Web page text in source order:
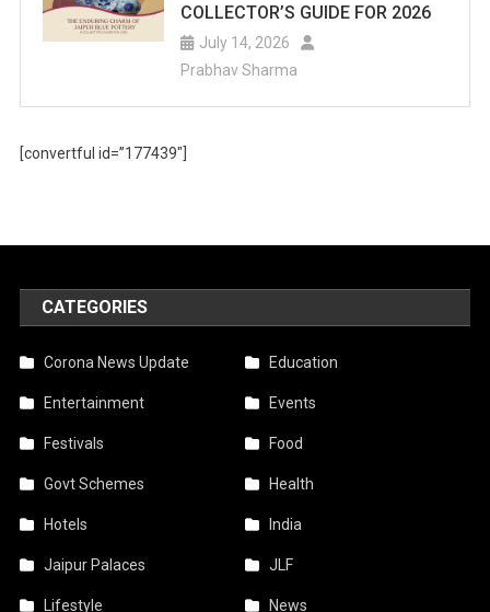
COLLECTOR’S GUIDE FOR 2026
July 14, 2026
Prabhav Sharma
[convertful id=”177439″]
CATEGORIES
Corona News Update Education
Entertainment Events
Festivals Food
Govt Schemes Health
Hotels India
Jaipur Palaces JLF
Lifestyle News